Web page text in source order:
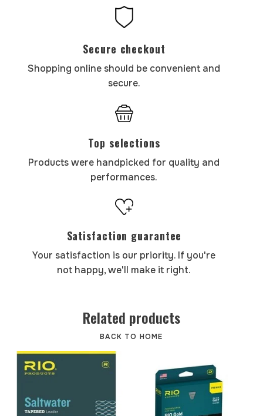
Secure checkout
Shopping online should be convenient and
secure.
Top selections
Products were handpicked for quality and
performances.
Satisfaction guarantee
Your satisfaction is our priority. If you're
not happy, we'll make it right.
Related products
BACK TO HOME